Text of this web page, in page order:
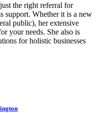
the right referral for
support. Whether it is a new
public), her extensive
your needs. She also is
for holistic businesses